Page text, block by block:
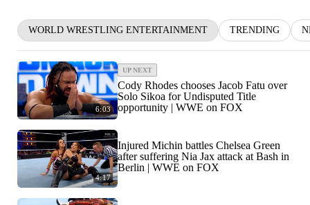
WORLD WRESTLING ENTERTAINMENT TRENDING
6:03
UP NEXT
Cody Rhodes chooses Jacob Fatu over
Solo Sikoa for Undisputed Title
opportunity | WWE on FOX
4:17
Injured Michin battles Chelsea Green
after suffering Nia Jax attack at Bash in
Berlin | WWE on FOX